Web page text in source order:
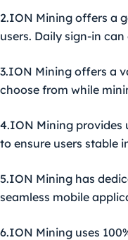
2.ION Mining offers a
users. Daily sign-in can
3.ION Mining offers a
choose from while
4.ION Mining provides
to ensure users stable
5.ION Mining has
seamless mobile
6.ION Mining uses